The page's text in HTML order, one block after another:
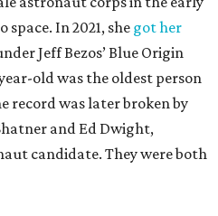
In 2021, she got her
Jeff Bezos’ Blue Origin
old was the oldest person
record was later broken by
and Ed Dwight,
candidate. They were both